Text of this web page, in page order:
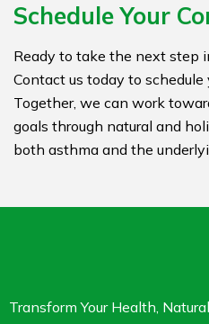
Schedule Your
Ready to take the next step
Contact us today to schedule
Together, we can work
goals through natural and
both asthma and the
Transform Your Health,